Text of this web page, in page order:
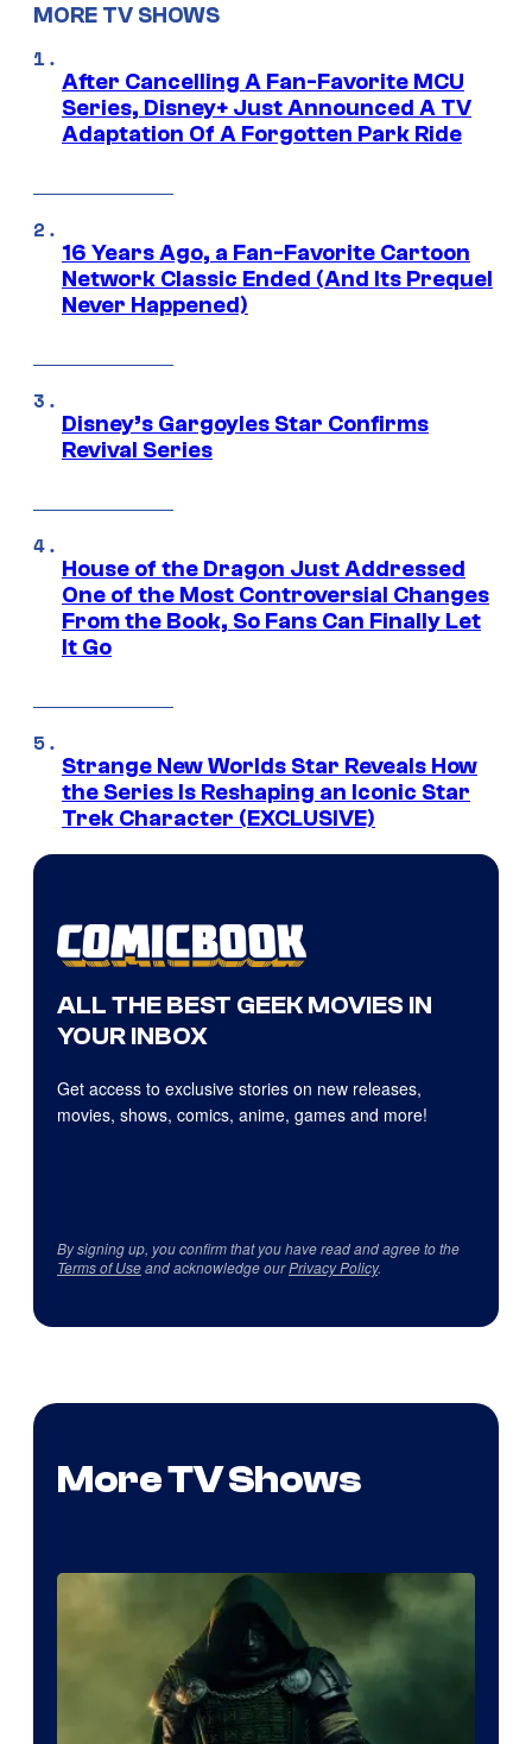
MORE TV SHOWS
After Cancelling A Fan-Favorite MCU
Series, Disney+ Just Announced A TV
Adaptation Of A Forgotten Park Ride
16 Years Ago, a Fan-Favorite Cartoon
Network Classic Ended (And Its Prequel
Never Happened)
Disney’s Gargoyles Star Confirms
Revival Series
House of the Dragon Just Addressed
One of the Most Controversial Changes
From the Book, So Fans Can Finally Let
It Go
Strange New Worlds Star Reveals How
the Series Is Reshaping an Iconic Star
Trek Character (EXCLUSIVE)
ALL THE BEST GEEK MOVIES IN
YOUR INBOX
Get access to exclusive stories on new releases,
movies, shows, comics, anime, games and more!
By signing up, you confirm that you have read and agree to the
Terms of Useand acknowledge ourPrivacy Policy.
More TV Shows